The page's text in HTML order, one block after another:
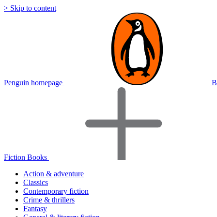
> Skip to content
Penguin homepage
Fiction Books
Action & adventure
Classics
Contemporary fiction
Crime & thrillers
Fantasy